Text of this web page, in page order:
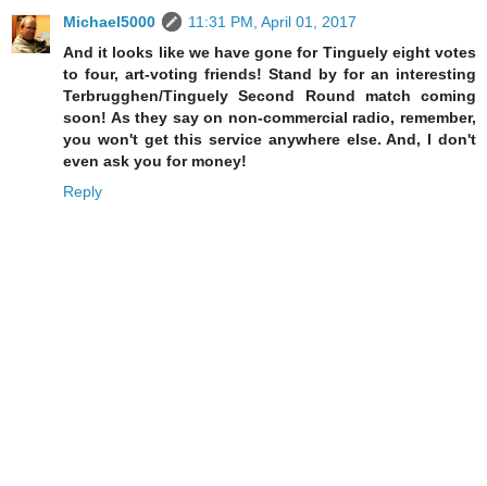
Michael5000
11:31 PM, April 01, 2017
And it looks like we have gone for Tinguely eight votes
to four, art-voting friends! Stand by for an interesting
Terbrugghen/Tinguely Second Round match coming
soon! As they say on non-commercial radio, remember,
you won't get this service anywhere else. And, I don't
even ask you for money!
Reply